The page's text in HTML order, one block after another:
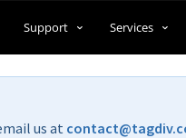
Support Services
us at